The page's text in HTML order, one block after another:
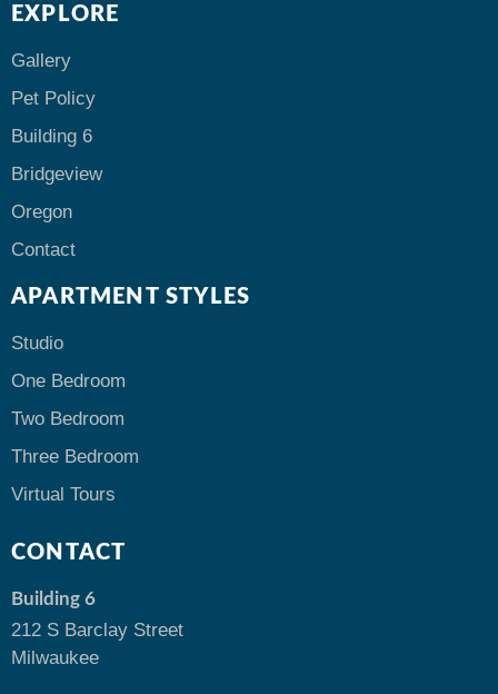
EXPLORE
Gallery
Pet Policy
Building 6
Bridgeview
Oregon
Contact
APARTMENT STYLES
Studio
One Bedroom
Two Bedroom
Three Bedroom
Virtual Tours
CONTACT
Building 6
212 S Barclay Street
Milwaukee